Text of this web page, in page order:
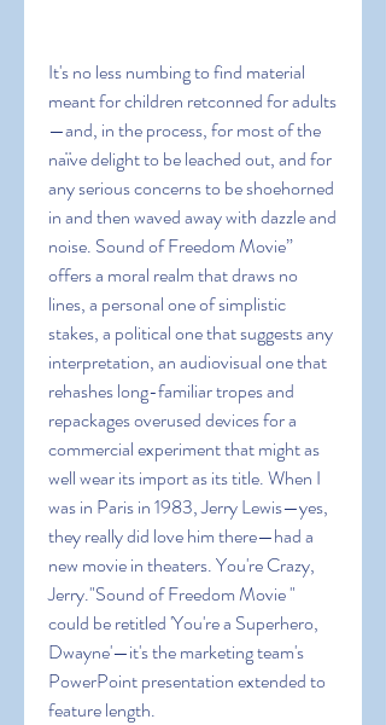
It's no less numbing to find material
meant for children retconned for adults
—and, in the process, for most of the
naïve delight to be leached out, and for
any serious concerns to be shoehorned
in and then waved away with dazzle and
noise. Sound of Freedom Movie”
offers a moral realm that draws no
lines, a personal one of simplistic
stakes, a political one that suggests any
interpretation, an audiovisual one that
rehashes long-familiar tropes and
repackages overused devices for a
commercial experiment that might as
well wear its import as its title. When I
was in Paris in 1983, Jerry Lewis—yes,
they really did love him there—had a
new movie in theaters. You're Crazy,
Jerry."Sound of Freedom Movie "
could be retitled 'You're a Superhero,
Dwayne'—it's the marketing team's
PowerPoint presentation extended to
feature length.